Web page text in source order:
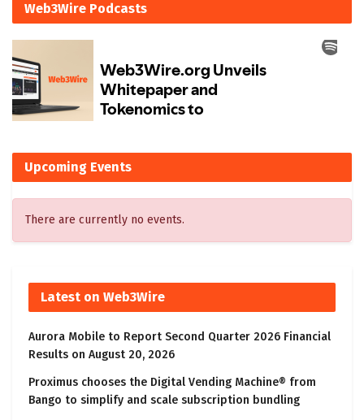
Web3Wire Podcasts
Upcoming Events
There are currently no events.
Latest on Web3Wire
Aurora Mobile to Report Second Quarter 2026 Financial
Results on August 20, 2026
Proximus chooses the Digital Vending Machine® from
Bango to simplify and scale subscription bundling